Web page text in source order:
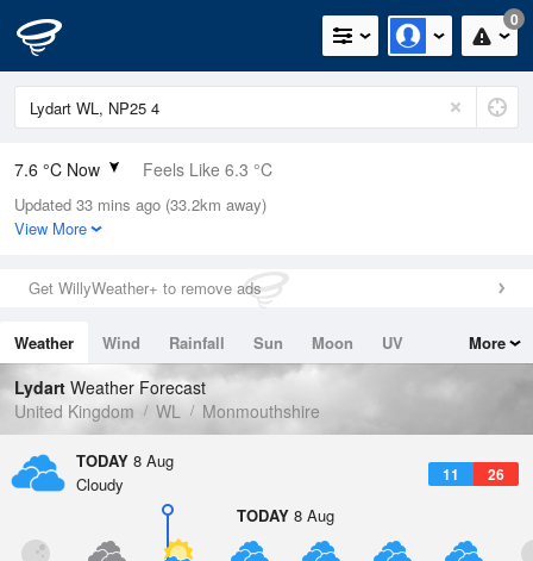
0
7.6 °C Now Feels Like 6.3 °C
Relative Humidity
94%
0mm (0mm Last Hour)
Wind
Dew Point
6.7 °C
Pressure
1022 hPa
Updated 33 mins ago (33.2km away)
View More
Get WillyWeather+ to remove ads
Weather Wind Rainfall Sun Moon
UV
Tides
Swell
More
Lydart Weather Forecast
United Kingdom
WL Monmouthshire
TODAY 8 Aug
11 26
Cloudy
TODAY 8 Aug